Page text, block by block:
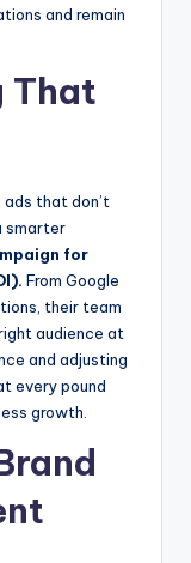
and remain
That
that don’t
smarter
for
From Google
their team
audience at
and adjusting
every pound
growth.